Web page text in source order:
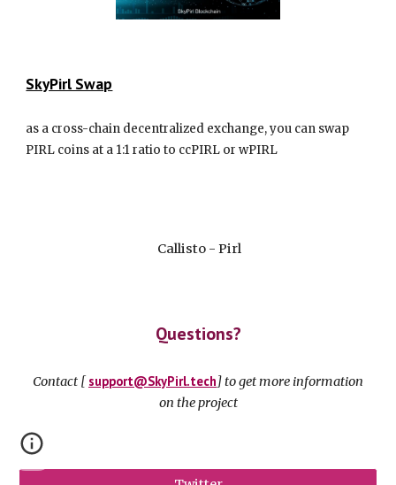
SkyPirl Swap
as a cross-chain decentralized exchange, you can swap
PIRL coins at a 1:1 ratio to ccPIRL or wPIRL
Callisto - Pirl
Questions?
Contact [support@SkyPirl.tech] to get more information
on the project